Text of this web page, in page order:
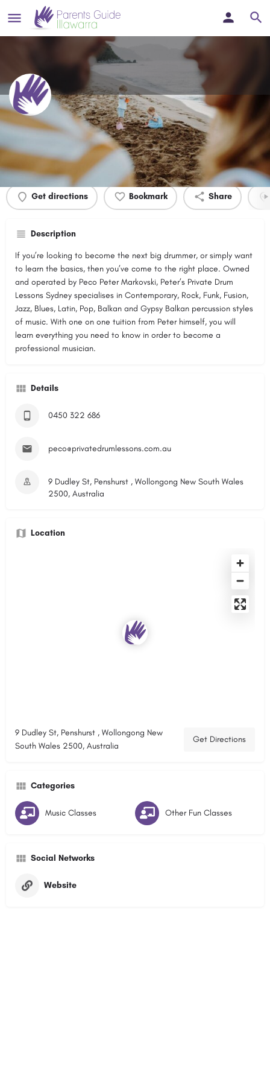
Peter's Private Drum Lessons
Profile Events
Get directions Bookmark Share
Description
If you’re looking to become the next big drummer, or simply want
to learn the basics, then you’ve come to the right place. Owned
and operated by Peco Peter Markovski, Peter’s Private Drum
Lessons Sydney specialises in Contemporary, Rock, Funk, Fusion,
Jazz, Blues, Latin, Pop, Balkan and Gypsy Balkan percussion styles
of music. With one on one tuition from Peter himself, you will
learn everything you need to know in order to become a
professional musician.
Details
0450 322 686
peco@privatedrumlessons.com.au
9 Dudley St, Penshurst , Wollongong New South Wales
2500, Australia
Location
9 Dudley St, Penshurst , Wollongong New
South Wales 2500, Australia
Get Directions
Categories
Music Classes Other Fun Classes
Social Networks
Website